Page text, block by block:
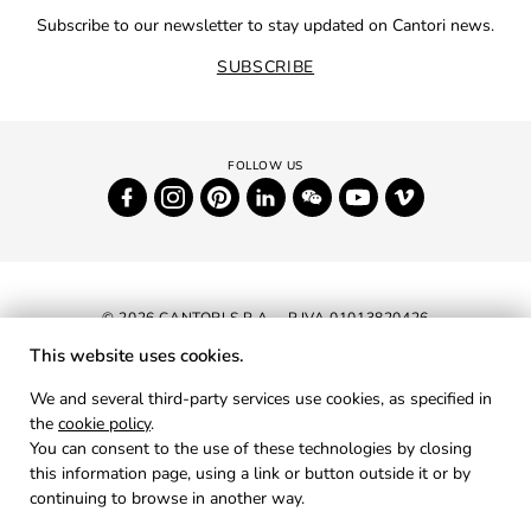
Subscribe to our newsletter to stay updated on Cantori news.
SUBSCRIBE
© 2026 CANTORI S.P.A. - P.IVA 01013820426
PRIVACY
COOKIES
This website uses cookies.
We and several third-party services use cookies, as specified in
the cookie policy.
You can consent to the use of these technologies by closing
this information page, using a link or button outside it or by
continuing to browse in another way.